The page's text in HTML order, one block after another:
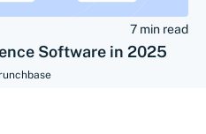
7 min read
Software in 2025